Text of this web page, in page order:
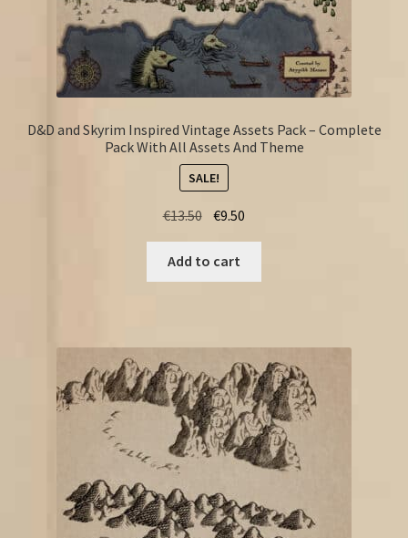
D&D and Skyrim Inspired Vintage Assets Pack – Complete
Pack With All Assets And Theme
SALE!
€13.50 Original
was:
€13.50.
€9.50
€9.50.
Add to cart